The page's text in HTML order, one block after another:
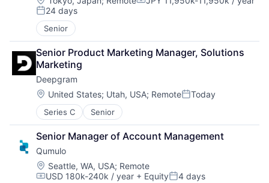
Compensation:
Posted:
24 days
Senior
Senior Product Marketing Manager, Solutions
Marketing
Deepgram
Location:
United States; Utah, USA; RemotePosted:
Today
Series C Senior
Senior Manager of Account Management
Qumulo
Location:
Seattle, WA, USA; Remote
USD 180k-240k / year + Equity 4 days